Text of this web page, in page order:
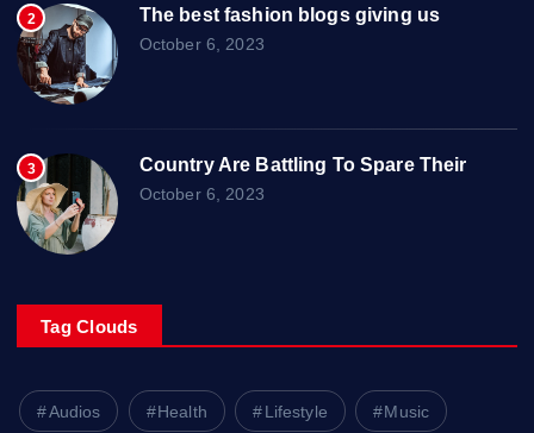
2 The best fashion blogs giving us
October 6, 2023
3 Country Are Battling To Spare Their
October 6, 2023
Tag Clouds
Audios Health Lifestyle Music